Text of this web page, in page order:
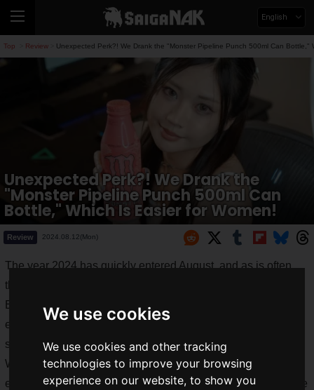
We use cookies
We use cookies and other tracking
technologies to improve your browsing
experience on our website, to show you
English
Top Review Unexpected Perk?! We Drank the "Monster Pipeline Punch 500ml Can Bottle,"
Unexpected Perk?! We Drank the
"Monster Pipeline Punch 500ml Can
Bottle," Which Is Easier for Women!
Review 2024.08.12(Mon)
The year 2024 has quickly entered August, and as is often
the case every year, this summer is intensely hot.
Every time you walk outside, you suffer from the heat,
exhausting not only your hydration but also your physical
strength.
We gamers typically drink energy drinks to stock up on
energy, but often, the types we drink cannot be resealed once